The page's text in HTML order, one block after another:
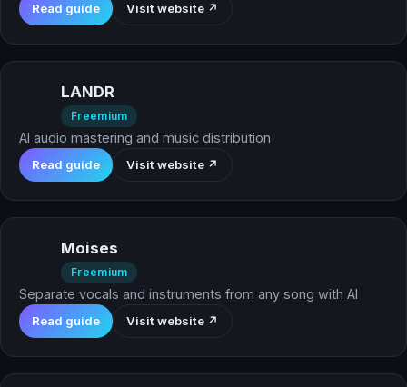
Read guide Visit website ↗
LANDR
Freemium
AI audio mastering and music distribution
Read guide Visit website ↗
Moises
Freemium
Separate vocals and instruments from any song with AI
Read guide Visit website ↗